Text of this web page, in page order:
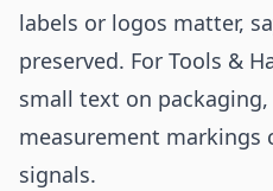
labels or logos matter,
preserved. For Tools &
small text on
measurement
signals.